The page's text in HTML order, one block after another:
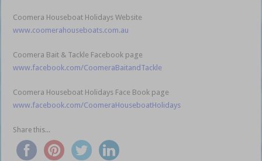
Coomera Houseboat Holidays Website
www.coomerahouseboats.com.au
Coomera Bait & Tackle Facebook page
www.facebook.com/CoomeraBaitandTackle
Coomera Houseboat Holidays Face Book page
www.facebook.com/CoomeraHouseboatHolidays
Share this...